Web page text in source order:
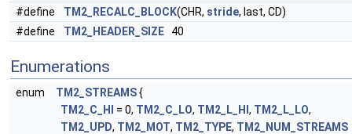
#define
TM2_RECALC_BLOCK(CHR, stride, last, CD)
#define
TM2_HEADER_SIZE 40
Enumerations
enum TM2_STREAMS{
TM2_C_HI
= 0, TM2_C_LO, TM2_L_HI , TM2_L_LO,
TM2_UPD, TM2_MOT, TM2_TYPE, TM2_NUM_STREAMS